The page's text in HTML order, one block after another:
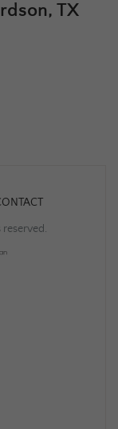
TX